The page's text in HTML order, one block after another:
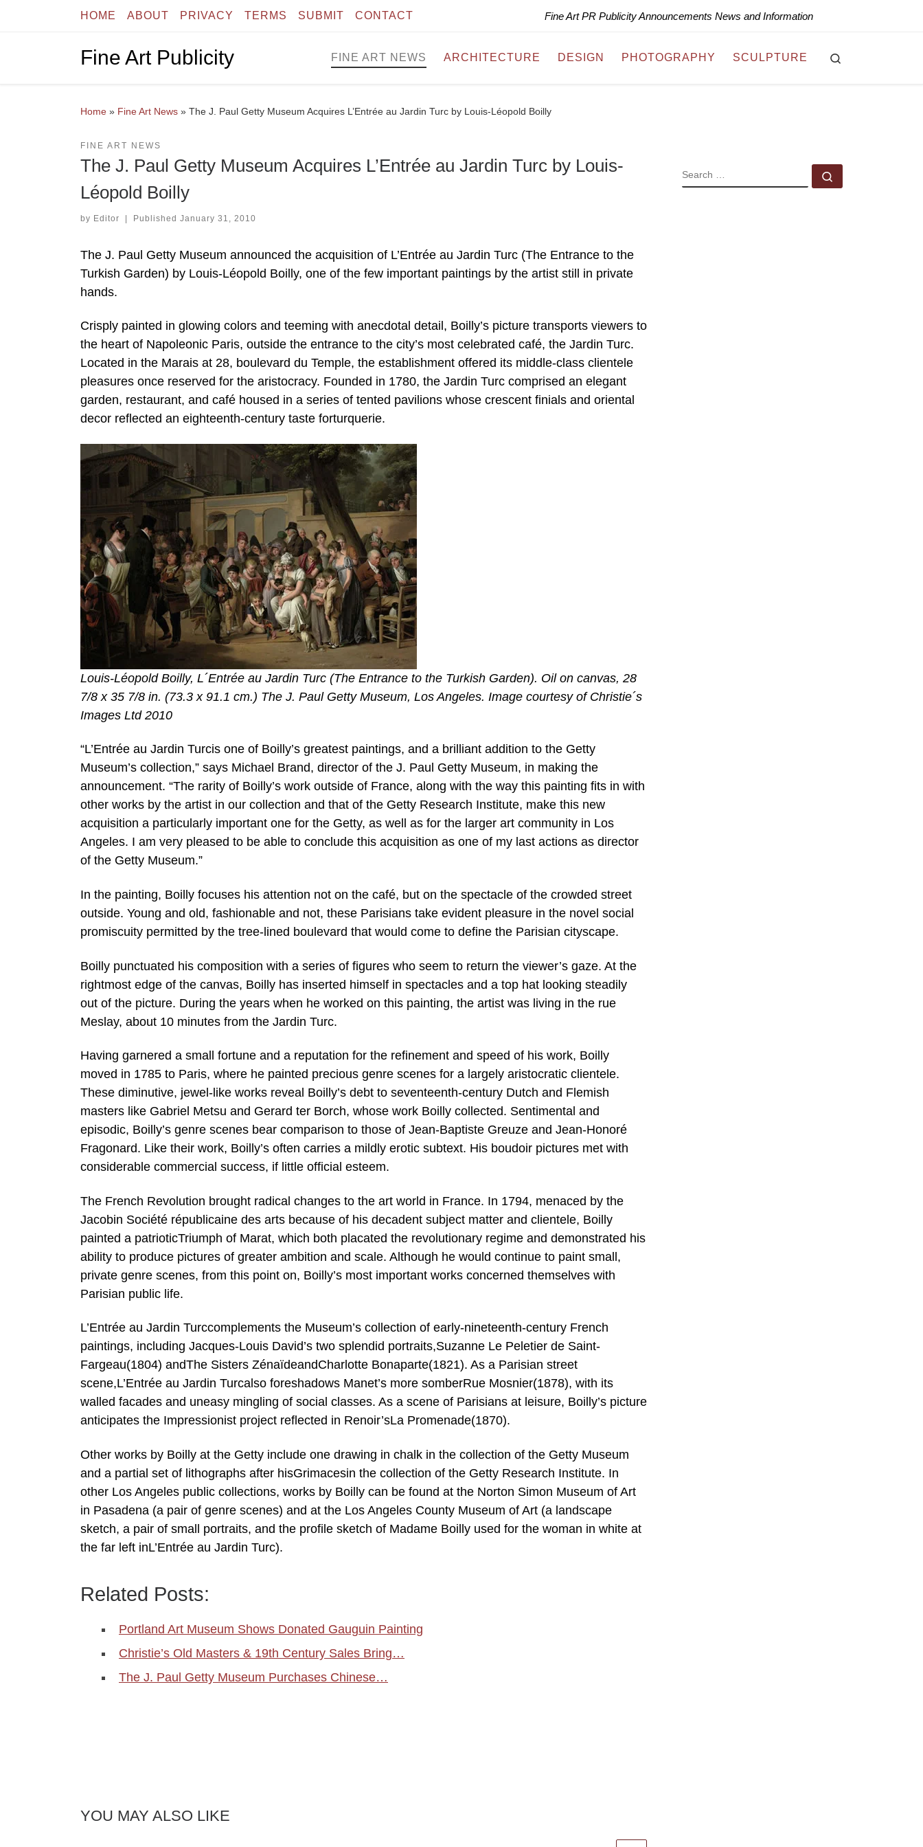
Skip to contentHOME ABOUT PRIVACY TERMS SUBMIT CONTACT Fine Art PR Publicity Announcements News and Information
Fine Art Publicity FINE ART NEWS ARCHITECTURE DESIGN PHOTOGRAPHY SCULPTURE
Home » Fine Art News » The J. Paul Getty Museum Acquires L’Entrée au Jardin Turc by Louis-Léopold Boilly
FINE ART NEWS
The J. Paul Getty Museum Acquires L’Entrée au Jardin Turc by Louis-
Léopold Boilly
by Editor | Published January 31, 2010
The J. Paul Getty Museum announced the acquisition of L’Entrée au Jardin Turc (The Entrance to the
Turkish Garden) by Louis-Léopold Boilly, one of the few important paintings by the artist still in private
hands.
Crisply painted in glowing colors and teeming with anecdotal detail, Boilly’s picture transports viewers to
the heart of Napoleonic Paris, outside the entrance to the city’s most celebrated café, the Jardin Turc.
Located in the Marais at 28, boulevard du Temple, the establishment offered its middle-class clientele
pleasures once reserved for the aristocracy. Founded in 1780, the Jardin Turc comprised an elegant
garden, restaurant, and café housed in a series of tented pavilions whose crescent finials and oriental
decor reflected an eighteenth-century taste forturquerie.
Louis-Léopold Boilly, L´Entrée au Jardin Turc (The Entrance to the Turkish Garden). Oil on canvas, 28
7/8 x 35 7/8 in. (73.3 x 91.1 cm.) The J. Paul Getty Museum, Los Angeles. Image courtesy of Christie´s
Images Ltd 2010
“L’Entrée au Jardin Turcis one of Boilly’s greatest paintings, and a brilliant addition to the Getty
Museum’s collection,” says Michael Brand, director of the J. Paul Getty Museum, in making the
announcement. “The rarity of Boilly’s work outside of France, along with the way this painting fits in with
other works by the artist in our collection and that of the Getty Research Institute, make this new
acquisition a particularly important one for the Getty, as well as for the larger art community in Los
Angeles. I am very pleased to be able to conclude this acquisition as one of my last actions as director
of the Getty Museum.”
In the painting, Boilly focuses his attention not on the café, but on the spectacle of the crowded street
outside. Young and old, fashionable and not, these Parisians take evident pleasure in the novel social
promiscuity permitted by the tree-lined boulevard that would come to define the Parisian cityscape.
Boilly punctuated his composition with a series of figures who seem to return the viewer’s gaze. At the
rightmost edge of the canvas, Boilly has inserted himself in spectacles and a top hat looking steadily
out of the picture. During the years when he worked on this painting, the artist was living in the rue
Meslay, about 10 minutes from the Jardin Turc.
Having garnered a small fortune and a reputation for the refinement and speed of his work, Boilly
moved in 1785 to Paris, where he painted precious genre scenes for a largely aristocratic clientele.
These diminutive, jewel-like works reveal Boilly’s debt to seventeenth-century Dutch and Flemish
masters like Gabriel Metsu and Gerard ter Borch, whose work Boilly collected. Sentimental and
episodic, Boilly’s genre scenes bear comparison to those of Jean-Baptiste Greuze and Jean-Honoré
Fragonard. Like their work, Boilly’s often carries a mildly erotic subtext. His boudoir pictures met with
considerable commercial success, if little official esteem.
The French Revolution brought radical changes to the art world in France. In 1794, menaced by the
Jacobin Société républicaine des arts because of his decadent subject matter and clientele, Boilly
painted a patrioticTriumph of Marat, which both placated the revolutionary regime and demonstrated his
ability to produce pictures of greater ambition and scale. Although he would continue to paint small,
private genre scenes, from this point on, Boilly’s most important works concerned themselves with
Parisian public life.
L’Entrée au Jardin Turccomplements the Museum’s collection of early-nineteenth-century French
paintings, including Jacques-Louis David’s two splendid portraits,Suzanne Le Peletier de Saint-
Fargeau(1804) andThe Sisters ZénaïdeandCharlotte Bonaparte(1821). As a Parisian street
scene,L’Entrée au Jardin Turcalso foreshadows Manet’s more somberRue Mosnier(1878), with its
walled facades and uneasy mingling of social classes. As a scene of Parisians at leisure, Boilly’s picture
anticipates the Impressionist project reflected in Renoir’sLa Promenade(1870).
Other works by Boilly at the Getty include one drawing in chalk in the collection of the Getty Museum
and a partial set of lithographs after hisGrimacesin the collection of the Getty Research Institute. In
other Los Angeles public collections, works by Boilly can be found at the Norton Simon Museum of Art
in Pasadena (a pair of genre scenes) and at the Los Angeles County Museum of Art (a landscape
sketch, a pair of small portraits, and the profile sketch of Madame Boilly used for the woman in white at
the far left inL’Entrée au Jardin Turc).
Related Posts:
Portland Art Museum Shows Donated Gauguin Painting
Christie’s Old Masters & 19th Century Sales Bring…
The J. Paul Getty Museum Purchases Chinese…
YOU MAY ALSO LIKE
SEARCH